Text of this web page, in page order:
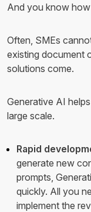
And you know
Often, SMEs
existing document
solutions come.
Generative AI
large scale.
Rapid
generate new
prompts,
quickly. All you
implement the